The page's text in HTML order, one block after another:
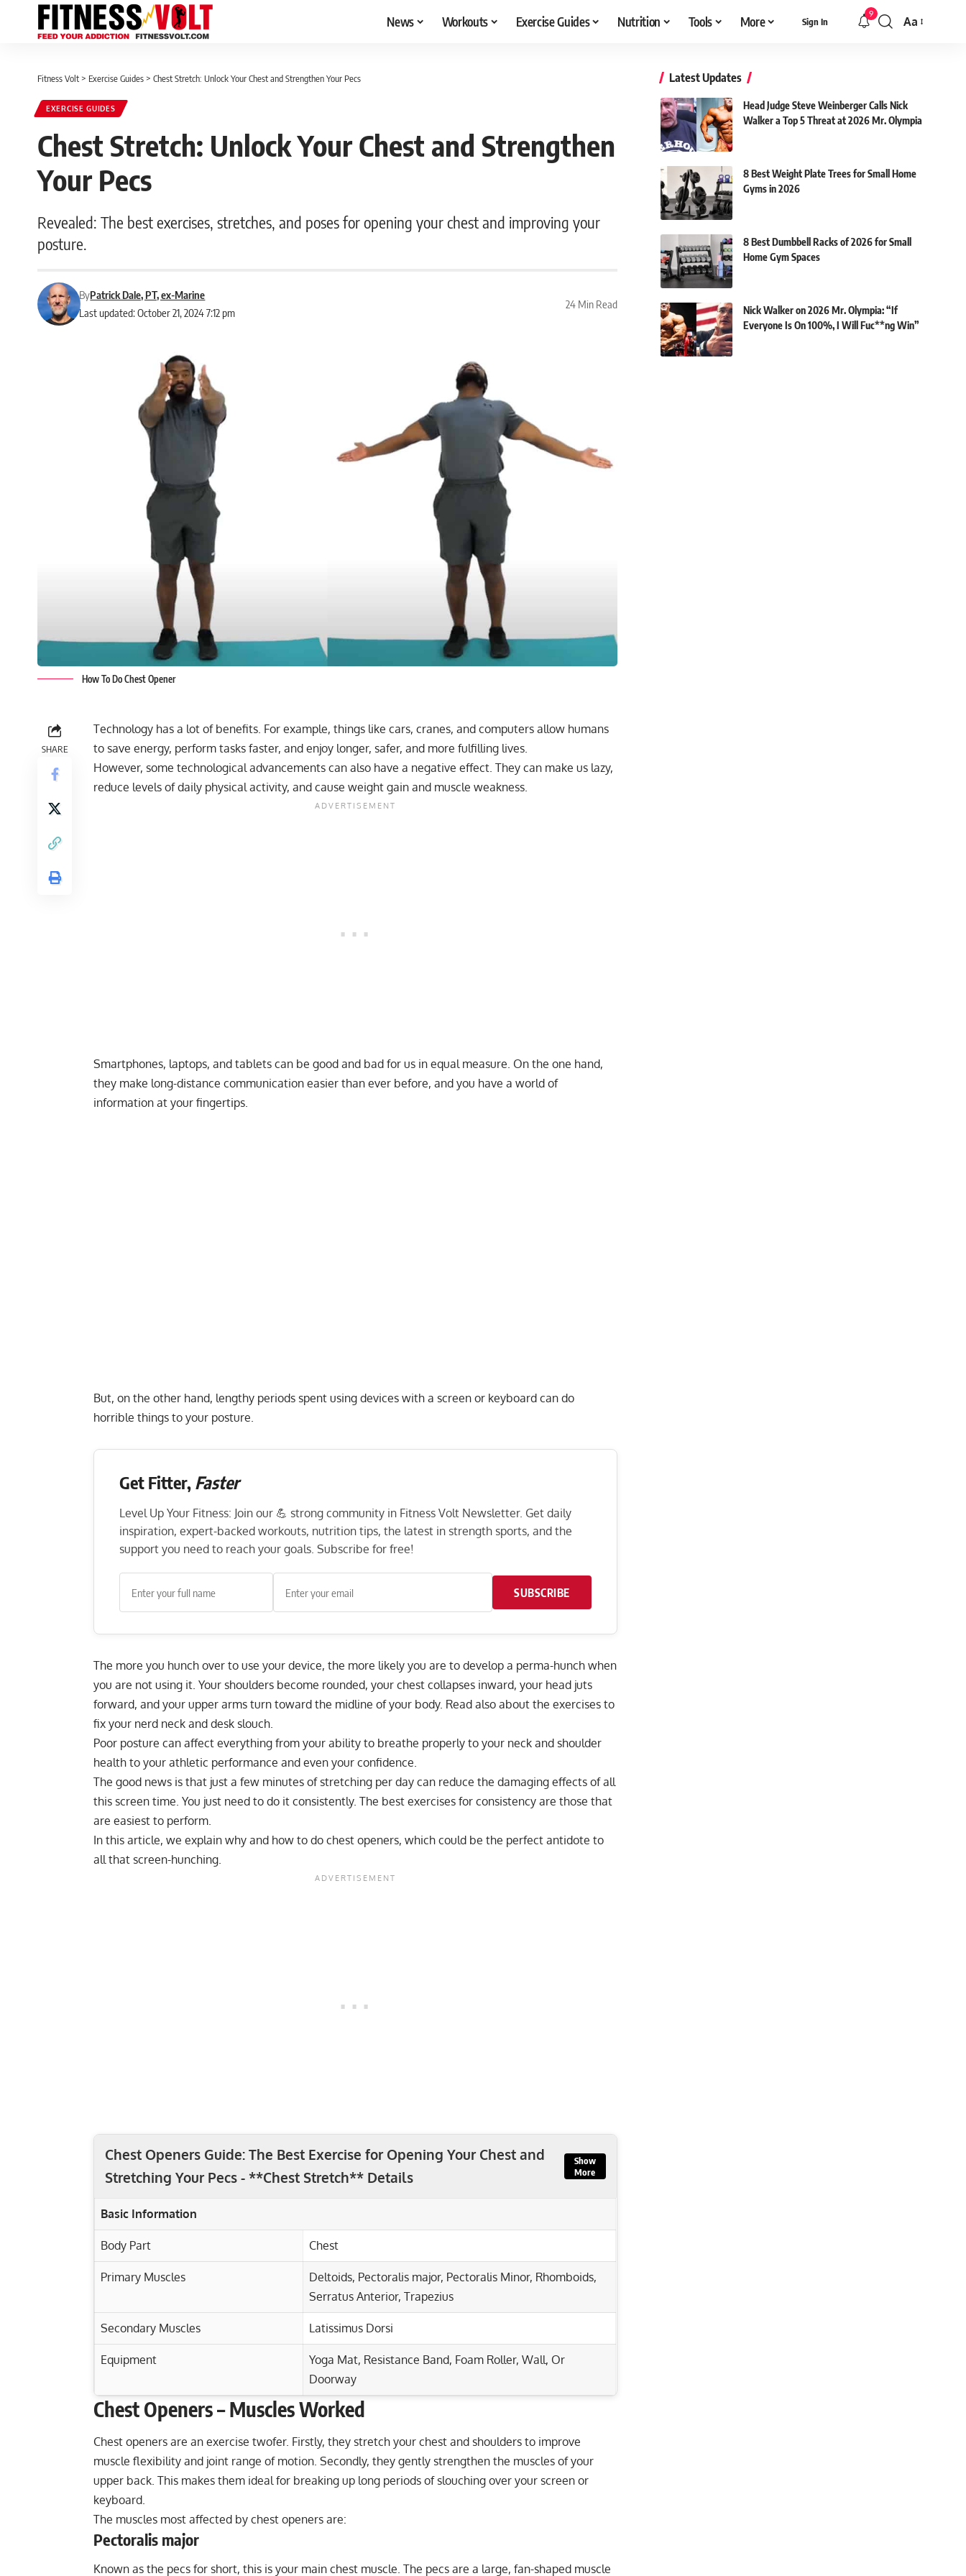
News Workouts Exercise Guides Nutrition Tools More Sign In
9
Font
Aa
Fitness Volt > Exercise Guides > Chest Stretch: Unlock Your Chest and Strengthen Your Pecs
EXERCISE GUIDES
Chest Stretch: Unlock Your Chest and Strengthen
Your Pecs
Revealed: The best exercises, stretches, and poses for opening your chest and improving your
posture.
Last updated: October 21, 2024 7:12 pm
ByPatrick Dale, PT, ex-Marine
24 Min Read
How To Do Chest Opener
SHARE
Technology has a lot of benefits. For example, things like cars, cranes, and computers allow humans
to save energy, perform tasks faster, and enjoy longer, safer, and more fulfilling lives.
However, some technological advancements can also have a negative effect. They can make us lazy,
reduce levels of daily physical activity, and cause weight gain and muscle weakness.
Smartphones, laptops, and tablets can be good and bad for us in equal measure. On the one hand,
they make long-distance communication easier than ever before, and you have a world of
information at your fingertips.
But, on the other hand, lengthy periods spent using devices with a screen or keyboard can do
horrible things to your posture.
Get Fitter, Faster
Level Up Your Fitness: Join our 💪 strong community in Fitness Volt Newsletter. Get daily
inspiration, expert-backed workouts, nutrition tips, the latest in strength sports, and the
support you need to reach your goals. Subscribe for free!
SUBSCRIBE
The more you hunch over to use your device, the more likely you are to develop a perma-hunch when
you are not using it. Your shoulders become rounded, your chest collapses inward, your head juts
forward, and your upper arms turn toward the midline of your body. Read also about the exercises to
fix your nerd neck and desk slouch.
Poor posture can affect everything from your ability to breathe properly to your neck and shoulder
health to your athletic performance and even your confidence.
The good news is that just a few minutes of stretching per day can reduce the damaging effects of all
this screen time. You just need to do it consistently. The best exercises for consistency are those that
are easiest to perform.
In this article, we explain why and how to do chest openers, which could be the perfect antidote to
all that screen-hunching.
Chest Openers Guide: The Best Exercise for Opening Your Chest and
Stretching Your Pecs - **Chest Stretch** Details
Show
More
Basic Information
Body Part Chest
Primary Muscles Deltoids, Pectoralis major, Pectoralis Minor, Rhomboids,
Serratus Anterior, Trapezius
Secondary Muscles Latissimus Dorsi
Equipment
Yoga Mat, Resistance Band, Foam Roller, Wall, Or
Doorway
Exercise Characteristics
Training Parameters
Goal
Rep Range
8-12
Hypertrophy
Endurance
Power 5-10 seconds
Master the Suspension Chest Press for Total Upper Body Strength
Master the Tricep Dumbbell Kickback for Stronger Arms
Reverse Push-Up: Target Your Lats, Triceps, and Core Effectively!
Build Chest Strength: Decline Hammer-Grip Dumbbell Press Guide
Chest Openers – Muscles Worked
Chest openers are an exercise twofer. Firstly, they stretch your chest and shoulders to improve
muscle flexibility and joint range of motion. Secondly, they gently strengthen the muscles of your
upper back. This makes them ideal for breaking up long periods of slouching over your screen or
keyboard.
The muscles most affected by chest openers are:
Pectoralis major
Known as the pecs for short, this is your main chest muscle. The pecs are a large, fan-shaped muscle
Latest Updates
Head Judge Steve Weinberger Calls Nick
Walker a Top 5 Threat at 2026 Mr. Olympia
8 Best Weight Plate Trees for Small Home
Gyms in 2026
8 Best Dumbbell Racks of 2026 for Small
Home Gym Spaces
Nick Walker on 2026 Mr. Olympia: “If
Everyone Is On 100%, I Will Fuc**ng Win”